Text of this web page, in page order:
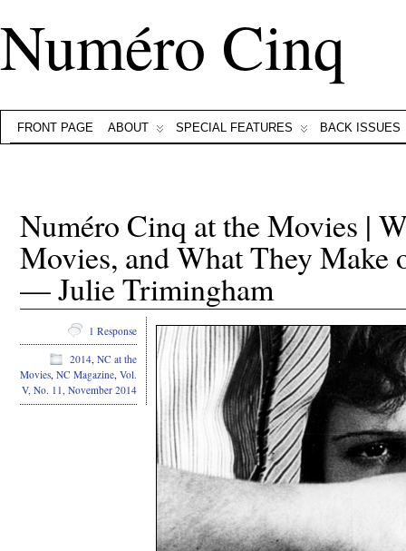
Numéro Cinq
FRONT PAGE ABOUT SPECIAL FEATURES BACK ISSUES
Numéro Cinq at the Movies |
Movies, and What They
— Julie Trimingham
1 Response
2014, NC at the
Movies, NC Magazine, Vol.
V, No. 11, November 2014